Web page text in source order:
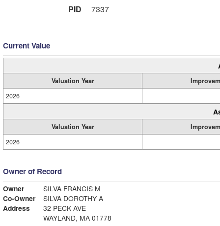
PID
7337
Current Value
Valuation Year
2026
Valuation Year
2026
Owner of Record
Owner
SILVA FRANCIS M
Co-Owner
SILVA DOROTHY A
Address
32 PECK AVE
WAYLAND, MA 01778